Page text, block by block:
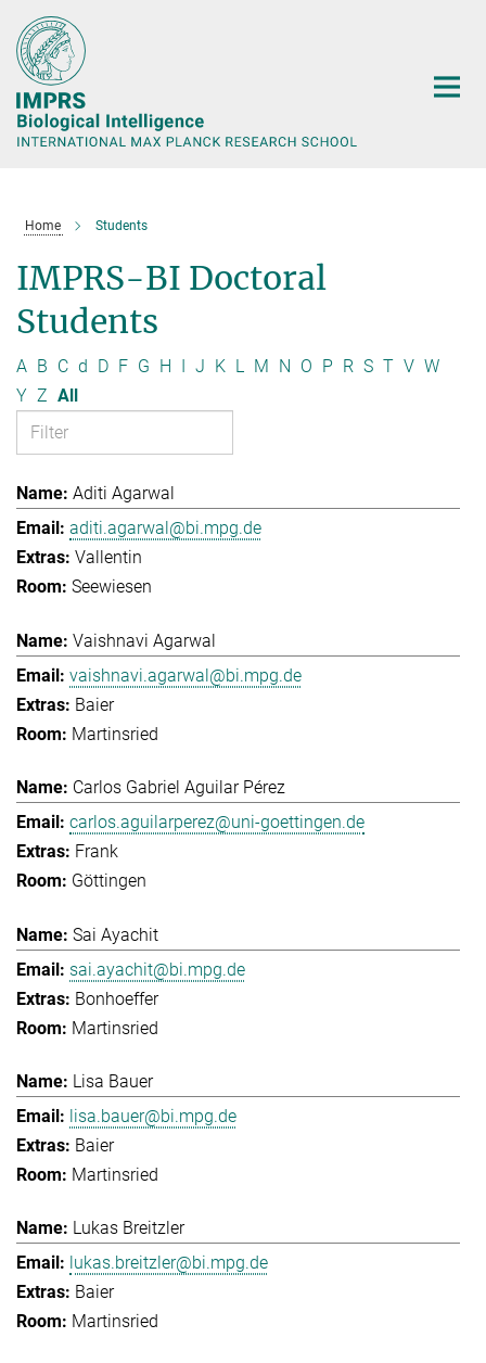
Main-
Content
Home Students
IMPRS-BI Doctoral
Students
A B C d D F G H I J K L M N O P R S T V W
Y Z All
Aditi Agarwal
aditi.agarwal@bi.mpg.de
Vallentin
Seewiesen
Vaishnavi Agarwal
vaishnavi.agarwal@bi.mpg.de
Baier
Martinsried
Carlos Gabriel Aguilar Pérez
carlos.aguilarperez@uni-goettingen.de
Frank
Göttingen
Sai Ayachit
sai.ayachit@bi.mpg.de
Bonhoeffer
Martinsried
Lisa Bauer
lisa.bauer@bi.mpg.de
Baier
Martinsried
Lukas Breitzler
lukas.breitzler@bi.mpg.de
Baier
Martinsried